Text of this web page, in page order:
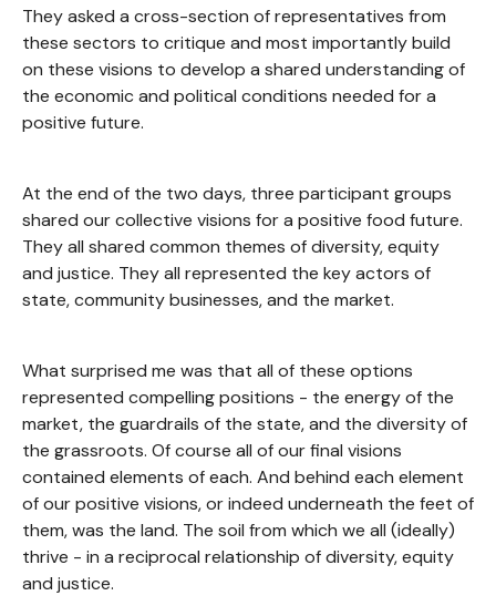
They asked a cross-section of representatives from
these sectors to critique and most importantly build
on these visions to develop a shared understanding of
the economic and political conditions needed for a
positive future.
At the end of the two days, three participant groups
shared our collective visions for a positive food future.
They all shared common themes of diversity, equity
and justice. They all represented the key actors of
state, community businesses, and the market.
What surprised me was that all of these options
represented compelling positions - the energy of the
market, the guardrails of the state, and the diversity of
the grassroots. Of course all of our final visions
contained elements of each. And behind each element
of our positive visions, or indeed underneath the feet of
them, was the land. The soil from which we all (ideally)
thrive - in a reciprocal relationship of diversity, equity
and justice.